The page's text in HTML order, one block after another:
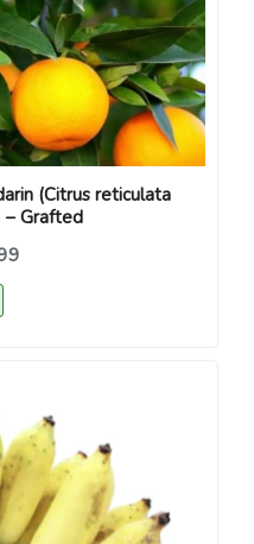
(Citrus reticulata
– Grafted